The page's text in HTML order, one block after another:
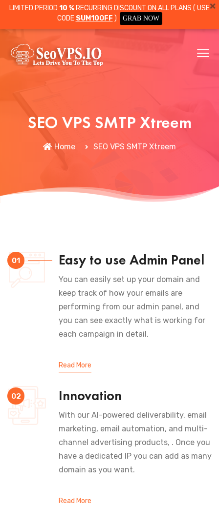
LIMITED PERIOD 10 % RECURRING DISCOUNT ON ALL PLANS ( USE
CODE SUM10OFF ) GRAB NOW
SEO VPS SMTP Xtreem
Home SEO VPS SMTP Xtreem
01 Easy to use Admin Panel
You can easily set up your domain and
keep track of how your emails are
performing from our admin panel, and
you can see exactly what is working for
each campaign in detail.
Read More
02 Innovation
With our AI-powered deliverability, email
marketing, email automation, and multi-
channel advertising products, . Once you
have a dedicated IP you can add as many
domain as you want.
Read More